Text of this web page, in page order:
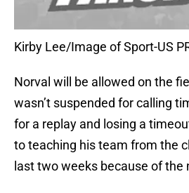
Kirby Lee/Image of Sport-US
Norval will be allowed on the
wasn’t suspended for calling
for a replay and losing a
to teaching his team from the
last two weeks because of the